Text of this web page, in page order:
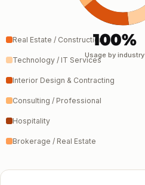
100%
Usage by industry
Real Estate / Construction
Technology / IT Services
Interior Design & Contracting
Consulting / Professional
Hospitality
Brokerage / Real Estate